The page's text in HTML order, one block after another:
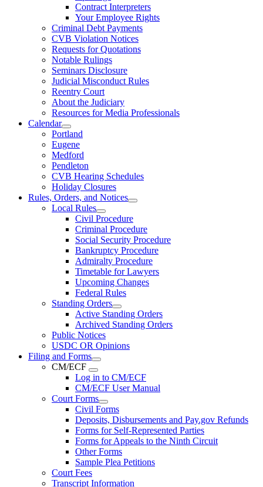
Contract Interpreters
Your Employee Rights
Criminal Debt Payments
CVB Violation Notices
Requests for Quotations
Notable Rulings
Seminars Disclosure
Judicial Misconduct Rules
Reentry Court
About the Judiciary
Resources for Media Professionals
Calendar
Portland
Eugene
Medford
Pendleton
CVB Hearing Schedules
Holiday Closures
Rules, Orders, and Notices
Local Rules
Civil Procedure
Criminal Procedure
Social Security Procedure
Bankruptcy Procedure
Admiralty Procedure
Timetable for Lawyers
Upcoming Changes
Federal Rules
Standing Orders
Active Standing Orders
Archived Standing Orders
Public Notices
USDC OR Opinions
Filing and Forms
CM/ECF
Log in to CM/ECF
CM/ECF User Manual
Court Forms
Civil Forms
Deposits, Disbursements and Pay.gov Refunds
Forms for Self-Represented Parties
Forms for Appeals to the Ninth Circuit
Other Forms
Sample Plea Petitions
Court Fees
Transcript Information